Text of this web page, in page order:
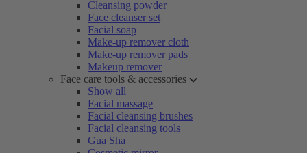
Cleansing powder
Face cleanser set
Facial soap
Make-up remover cloth
Make-up remover pads
Makeup remover
Face care tools & accessories
Show all
Facial massage
Facial cleansing brushes
Facial cleansing tools
Gua Sha